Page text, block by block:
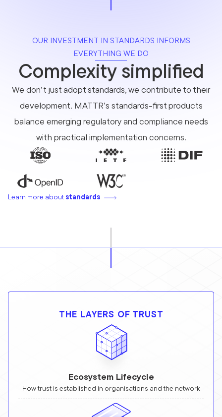
OUR INVESTMENT IN STANDARDS INFORMS
EVERYTHING WE DO
Complexity simplified
We don’t just adopt standards, we contribute to their
development. MATTR’s standards-first products
balance emerging regulatory and compliance needs
with practical implementation concerns.
Learn more about standards
THE LAYERS OF TRUST
Ecosystem Lifecycle
How trust is established in organisations and the network